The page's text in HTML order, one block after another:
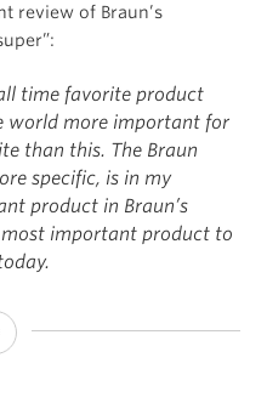
review of Braun’s
time favorite product
world more important for
than this. The Braun
specific, is in my
product in Braun’s
important product to
Andrew